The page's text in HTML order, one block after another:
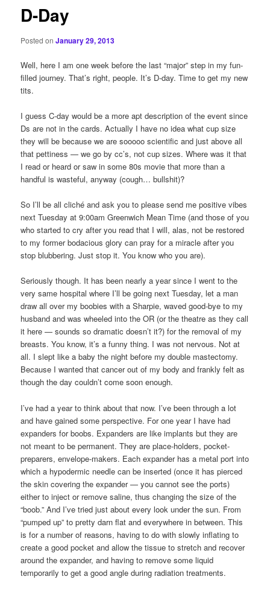
D-Day
Posted onJanuary 29, 2013
Well, here I am one week before the last “major” step in my fun-
filled journey. That’s right, people. It’s D-day. Time to get my new
tits.
I guess C-day would be a more apt description of the event since
Ds are not in the cards. Actually I have no idea what cup size
they will be because we are sooooo scientific and just above all
that pettiness — we go by cc’s, not cup sizes. Where was it that
I read or heard or saw in some 80s movie that more than a
handful is wasteful, anyway (cough… bullshit)?
So I’ll be all cliché and ask you to please send me positive vibes
next Tuesday at 9:00am Greenwich Mean Time (and those of you
who started to cry after you read that I will, alas, not be restored
to my former bodacious glory can pray for a miracle after you
stop blubbering. Just stop it. You know who you are).
Seriously though. It has been nearly a year since I went to the
very same hospital where I’ll be going next Tuesday, let a man
draw all over my boobies with a Sharpie, waved good-bye to my
husband and was wheeled into the OR (or the theatre as they call
it here — sounds so dramatic doesn’t it?) for the removal of my
breasts. You know, it’s a funny thing. I was not nervous. Not at
all. I slept like a baby the night before my double mastectomy.
Because I wanted that cancer out of my body and frankly felt as
though the day couldn’t come soon enough.
I’ve had a year to think about that now. I’ve been through a lot
and have gained some perspective. For one year I have had
expanders for boobs. Expanders are like implants but they are
not meant to be permanent. They are place-holders, pocket-
preparers, envelope-makers. Each expander has a metal port into
which a hypodermic needle can be inserted (once it has pierced
the skin covering the expander — you cannot see the ports)
either to inject or remove saline, thus changing the size of the
“boob.” And I’ve tried just about every look under the sun. From
“pumped up” to pretty darn flat and everywhere in between. This
is for a number of reasons, having to do with slowly inflating to
create a good pocket and allow the tissue to stretch and recover
around the expander, and having to remove some liquid
temporarily to get a good angle during radiation treatments.